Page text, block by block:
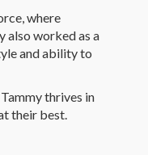
where
also worked as a
and ability to
thrives in
their best.